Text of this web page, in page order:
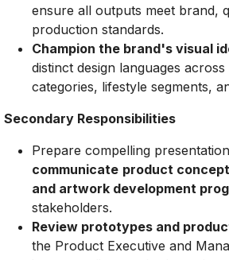
ensure all outputs meet brand,
production standards.
Champion the brand's visual
distinct design languages
categories, lifestyle segments,
Secondary Responsibilities
Prepare compelling
communicate product
and artwork development
stakeholders.
Review prototypes and
the Product Executive and